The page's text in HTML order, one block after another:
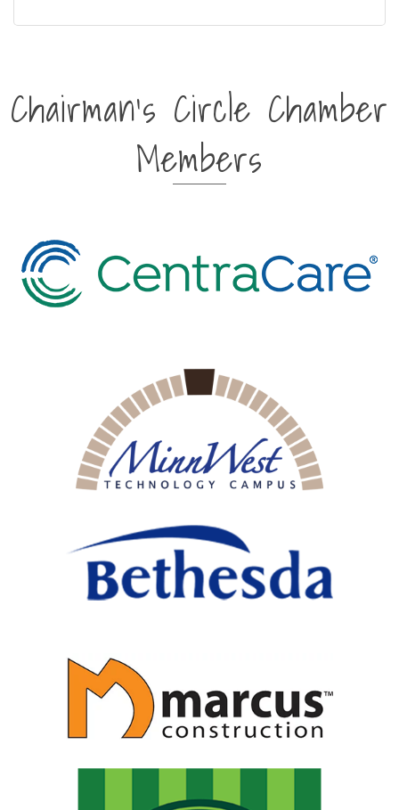
Chairman's Circle Chamber
Members